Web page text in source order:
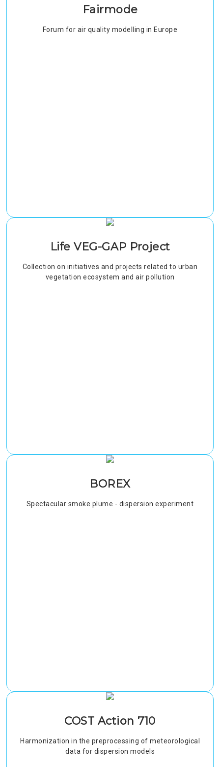
Fairmode
Forum for air quality modelling in Europe
Life VEG-GAP Project
Collection on initiatives and projects related to urban
vegetation ecosystem and air pollution
BOREX
Spectacular smoke plume - dispersion experiment
COST Action 710
Harmonization in the preprocessing of meteorological
data for dispersion models